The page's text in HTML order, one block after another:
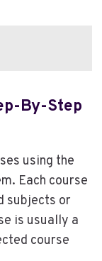
By-Step
using the
Each course
subjects or
is usually a
course